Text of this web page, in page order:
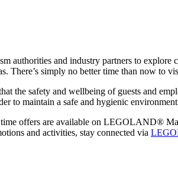
and industry partners to explore
There’s simply no better time than now
safety and wellbeing of guests and
to maintain a safe and hygienic
offers are available on LEGOLAND®
and activities, stay connected via